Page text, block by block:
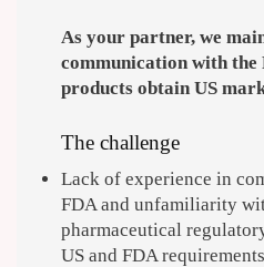
As your partner, we
communication with the
products obtain US
The challenge
Lack of experience in
FDA and unfamiliarity
pharmaceutical
US and FDA requirements